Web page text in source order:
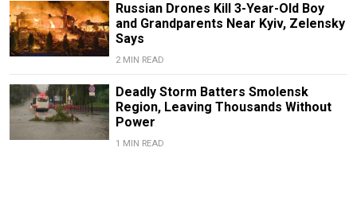
Russian Drones Kill 3-Year-Old Boy
and Grandparents Near Kyiv, Zelensky
Says
2 MIN READ
Deadly Storm Batters Smolensk
Region, Leaving Thousands Without
Power
1 MIN READ